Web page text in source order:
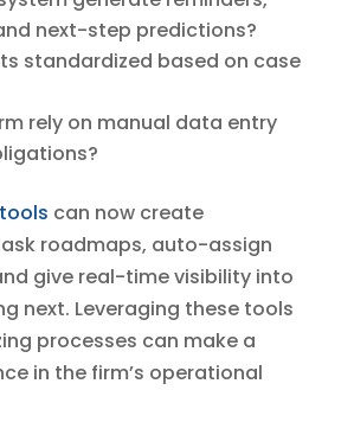
next-step predictions?
standardized based on case
rely on manual data entry
can now create
roadmaps, auto-assign
give real-time visibility into
next. Leveraging these tools
processes can make a
in the firm’s operational